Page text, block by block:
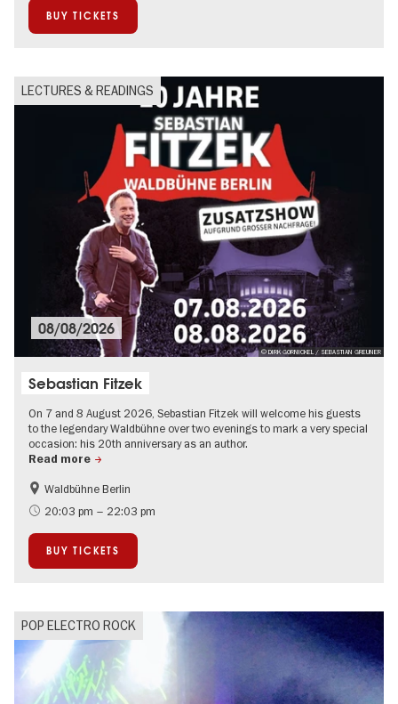
BUY TICKETS
LECTURES & READINGS
© DIRK GORNICKEL / SEBASTIAN GREUNER
08/08/2026
Sebastian Fitzek
On 7 and 8 August 2026, Sebastian Fitzek will welcome his guests
to the legendary Waldbühne over two evenings to mark a very special
occasion: his 20th anniversary as an author.
Read more
Summer of Culture
On Tour
Waldbühne Berlin
20:03 pm – 22:03 pm
BUY TICKETS
POP ELECTRO ROCK